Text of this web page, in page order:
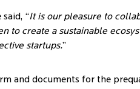
“It is our pleasure to
to create a sustainable
startups.”
and documents for the